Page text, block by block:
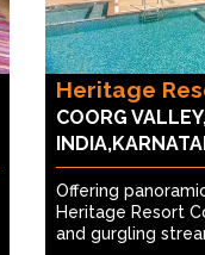
Heritage
COORG
Offering
Heritage Resort
and gurgling